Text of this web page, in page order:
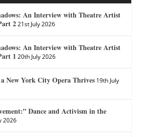
An Interview with Theatre Artist
2 21st July 2026
An Interview with Theatre Artist
1 20th July 2026
New York City Opera Thrives 19th July
Dance and Activism in the
2026